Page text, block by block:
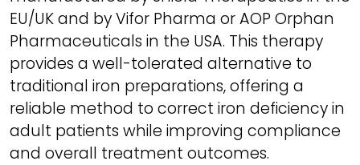
EU/UK and by Vifor Pharma or AOP Orphan
Pharmaceuticals in the USA. This therapy
provides a well-tolerated alternative to
traditional iron preparations, offering a
reliable method to correct iron deficiency in
adult patients while improving compliance
and overall treatment outcomes.